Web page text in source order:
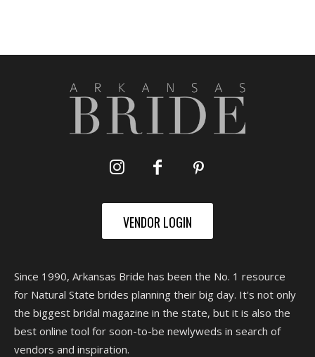
VENDOR LOGIN
Since 1990, Arkansas Bride has been the No. 1 resource
for Natural State brides planning their big day. It's not only
the biggest bridal magazine in the state, but it is also the
best online tool for soon-to-be newlyweds in search of
vendors and inspiration.